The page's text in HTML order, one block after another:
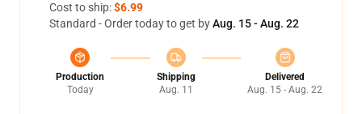
Cost to ship:$6.99
Standard - Order today to get byAug. 15 - Aug. 22
Production
Today
Shipping
Aug. 11
Delivered
Aug. 15 - Aug. 22